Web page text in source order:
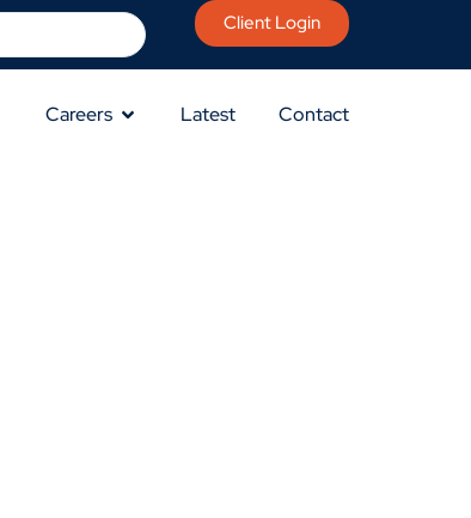
Client Login
Careers Latest Contact